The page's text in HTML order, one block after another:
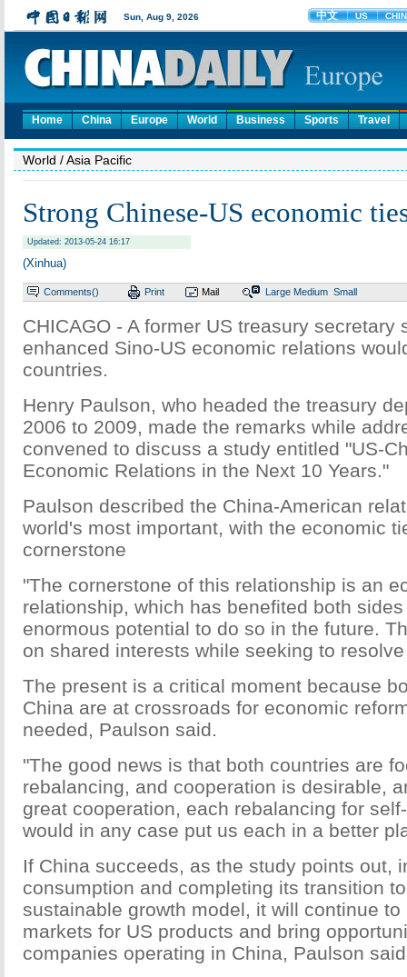
Home China Europe World Business Sports Travel
World / Asia Pacific
Strong Chinese-US economic
Updated: 2013-05-24 16:17
(Xinhua)
Comments() Print Mail Large Medium Small
CHICAGO - A former US treasury secretary
enhanced Sino-US economic relations
countries.
Henry Paulson, who headed the treasury
2006 to 2009, made the remarks while
convened to discuss a study entitled "US-
Economic Relations in the Next 10 Years."
Paulson described the China-American
world's most important, with the economic
cornerstone
"The cornerstone of this relationship is an
relationship, which has benefited both
enormous potential to do so in the future.
on shared interests while seeking to
The present is a critical moment because
China are at crossroads for economic
needed, Paulson said.
"The good news is that both countries are
rebalancing, and cooperation is desirable,
great cooperation, each rebalancing for
would in any case put us each in a better
If China succeeds, as the study points out,
consumption and completing its transition
sustainable growth model, it will continue to
markets for US products and bring
companies operating in China, Paulson